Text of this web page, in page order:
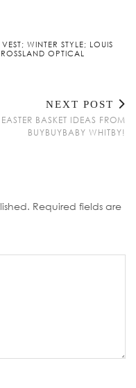
WINTER STYLE; LOUIS
OPTICAL
NEXT POST
EASTER BASKET IDEAS FROM
BUYBUYBABY WHITBY!
Required fields are